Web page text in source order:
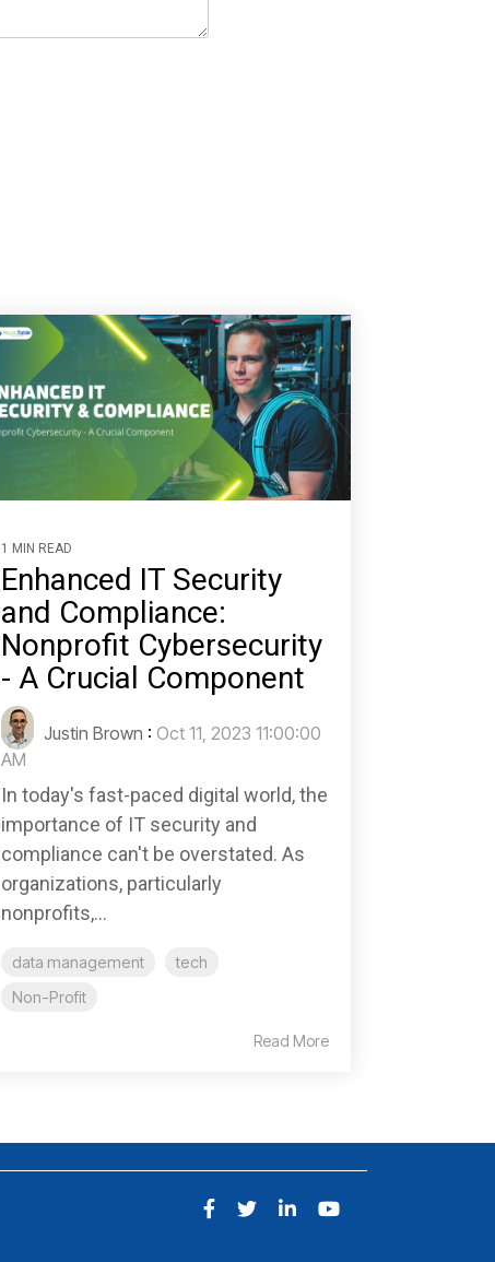
1 MIN READ
Enhanced IT Security
and Compliance:
Nonprofit Cybersecurity
- A Crucial Component
Justin Brown : Oct 11, 2023 11:00:00
AM
In today's fast-paced digital world, the
importance of IT security and
compliance can't be overstated. As
organizations, particularly
nonprofits,...
data management
tech
Non-Profit
Read More
Facebook
Twitter
LinkedIn